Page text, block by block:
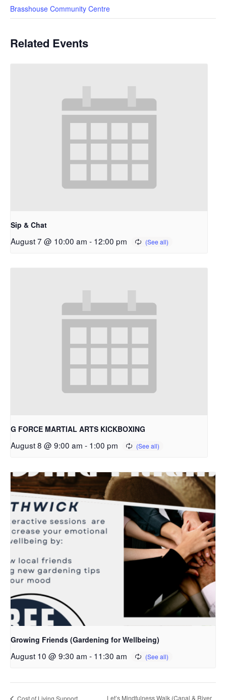
Brasshouse Community Centre
Related Events
Sip & Chat
August 7 @ 10:00 am - 12:00 pm
G FORCE MARTIAL ARTS KICKBOXING
August 8 @ 9:00 am - 1:00 pm
Growing Friends (Gardening for Wellbeing)
August 10 @ 9:30 am - 11:30 am
Cost of Living Support Let’s Mindfulness Walk (Canal & River